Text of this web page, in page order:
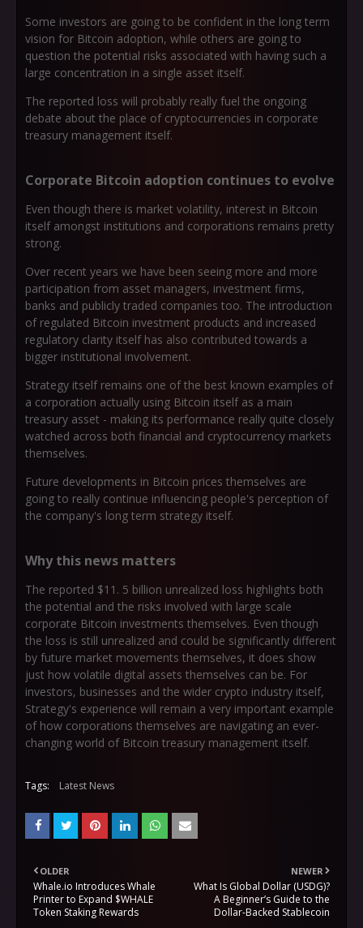
Some investors are going to be confident in the long term
vision for Bitcoin adoption, while others are going to
question the potential risks associated with having such a
large concentration in a single asset itself.
The reported loss will probably really fuel the ongoing
debate about the place of cryptocurrencies in corporate
treasury management itself.
Corporate Bitcoin adoption continues to evolve
Even though there is market volatility, interest in Bitcoin
itself amongst institutions and corporations remains pretty
strong.
Over recent years we have been seeing more and more
participation from asset managers, investment firms,
banks and publicly traded companies too. The introduction
of regulated Bitcoin investment products and increased
regulatory clarity itself has also contributed towards a
bigger institutional involvement.
Strategy itself remains one of the best known examples of
a corporation actually using Bitcoin itself as a main
treasury asset - making its performance really quite closely
watched across both financial and cryptocurrency markets
themselves.
Future developments in Bitcoin prices themselves are
going to really continue influencing people's perception of
the company's long term strategy itself.
Why this news matters
The reported $11. 5 billion unrealized loss highlights both
the potential and the risks involved with large scale
corporate Bitcoin investments themselves. Even though
the loss is still unrealized and could be significantly different
by future market movements themselves, it does show
just how volatile digital assets themselves can be. For
investors, businesses and the wider crypto industry itself,
Strategy's experience will remain a very important example
of how corporations themselves are navigating an ever-
changing world of Bitcoin treasury management itself.
Tags: Latest News
NEWER
What Is Global Dollar (USDG)?
A Beginner’s Guide to the
Dollar-Backed Stablecoin
OLDER
Whale.io Introduces Whale
Printer to Expand $WHALE
Token Staking Rewards